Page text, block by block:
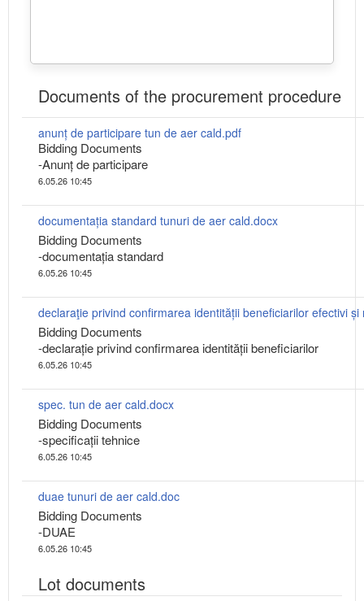
Documents of the procurement procedure
anunț de participare tun de aer cald.pdf
Bidding Documents
-Anunț de participare
6.05.26 10:45
documentația standard tunuri de aer cald.docx
Bidding Documents
-documentația standard
6.05.26 10:45
Bidding Documents
-declarație privind confirmarea identității beneficiarilor
6.05.26 10:45
spec. tun de aer cald.docx
Bidding Documents
-specificații tehnice
6.05.26 10:45
duae tunuri de aer cald.doc
Bidding Documents
-DUAE
6.05.26 10:45
Lot documents